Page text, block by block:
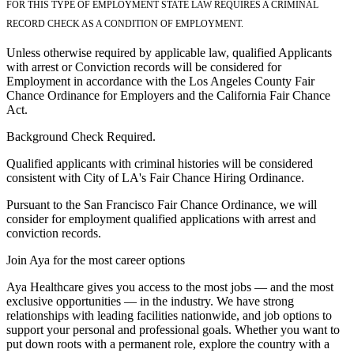
FOR THIS TYPE OF EMPLOYMENT STATE LAW REQUIRES A CRIMINAL
RECORD CHECK AS A CONDITION OF EMPLOYMENT.
Unless otherwise required by applicable law, qualified Applicants
with arrest or Conviction records will be considered for
Employment in accordance with the Los Angeles County Fair
Chance Ordinance for Employers and the California Fair Chance
Act.
Background Check Required.
Qualified applicants with criminal histories will be considered
consistent with City of LA's Fair Chance Hiring Ordinance.
Pursuant to the San Francisco Fair Chance Ordinance, we will
consider for employment qualified applications with arrest and
conviction records.
Join Aya for the most career options
Aya Healthcare gives you access to the most jobs — and the most
exclusive opportunities — in the industry. We have strong
relationships with leading facilities nationwide, and job options to
support your personal and professional goals. Whether you want to
put down roots with a permanent role, explore the country with a